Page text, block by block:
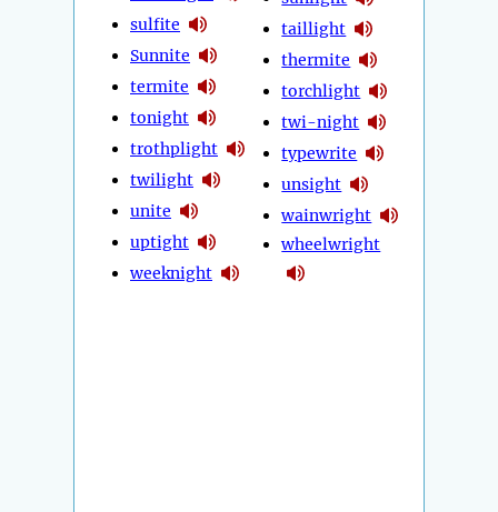
sulfite
Sunnite
termite
tonight
trothplight
twilight
unite
uptight
weeknight
taillight
thermite
torchlight
twi-night
typewrite
unsight
wainwright
wheelwright